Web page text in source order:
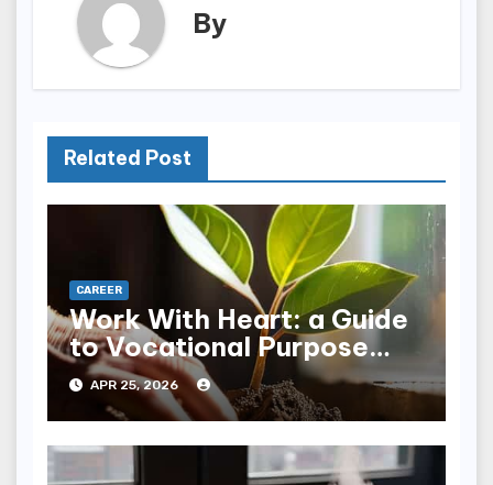
By
Related Post
CAREER
Work With Heart: a Guide
to Vocational Purpose
Realignment
APR 25, 2026